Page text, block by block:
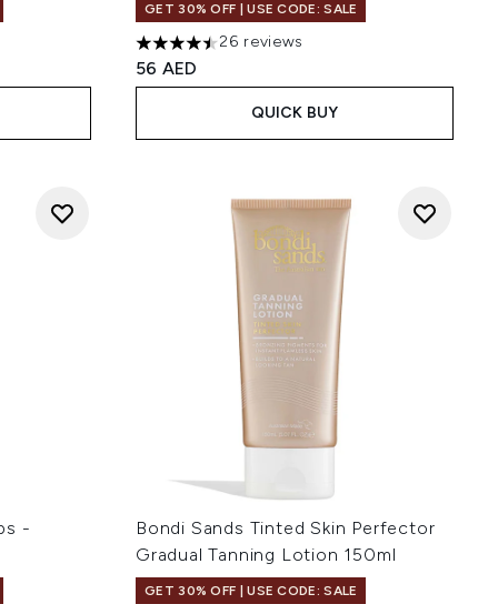
GET 30% OFF | USE CODE: SALE
4.5 stars out of a maximum of 5
26 reviews
56 AED
QUICK BUY
-
Bondi Sands Tinted Skin Perfector
Gradual Tanning Lotion 150ml
GET 30% OFF | USE CODE: SALE